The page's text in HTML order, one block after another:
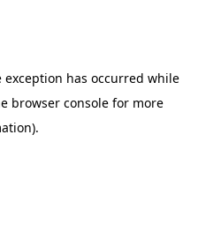
exception has occurred while
browser consolefor more